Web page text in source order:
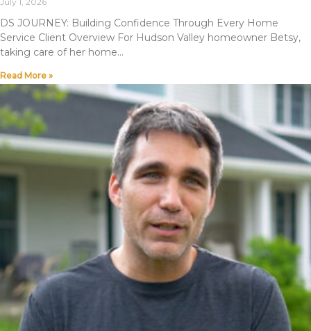
DS JOURNEY: Building Confidence Through Every Home
Service Client Overview For Hudson Valley homeowner Betsy,
taking care of her home
Read More »